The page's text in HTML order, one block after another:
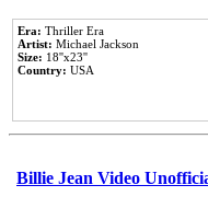
Era: Thriller Era
Artist: Michael Jackson
Size: 18''x23''
Country: USA
Billie Jean Video